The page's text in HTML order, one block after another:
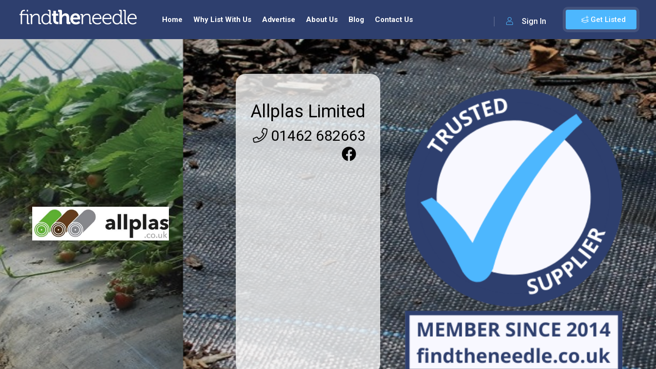
Get Listed
Sign In
Home Why List With Us Advertise About Us Blog Contact Us
Allplas Limited
01462 682663